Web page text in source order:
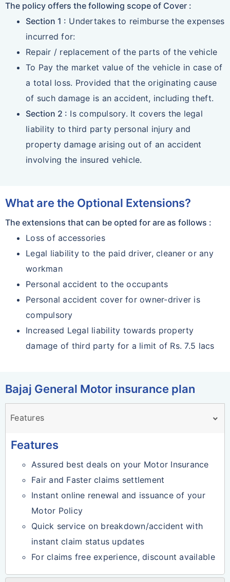
The policy offers the following scope of Cover :
Section 1 : Undertakes to reimburse the expenses
incurred for:
Repair / replacement of the parts of the vehicle
To Pay the market value of the vehicle in case of
a total loss. Provided that the originating cause
of such damage is an accident, including theft.
Section 2 : Is compulsory. It covers the legal
liability to third party personal injury and
property damage arising out of an accident
involving the insured vehicle.
What are the Optional Extensions?
The extensions that can be opted for are as follows :
Loss of accessories
Legal liability to the paid driver, cleaner or any
workman
Personal accident to the occupants
Personal accident cover for owner-driver is
compulsory
Increased Legal liability towards property
damage of third party for a limit of Rs. 7.5 lacs
Bajaj General Motor insurance plan
Features
Features
Assured best deals on your Motor Insurance
Fair and Faster claims settlement
Instant online renewal and issuance of your
Motor Policy
Quick service on breakdown/accident with
instant claim status updates
For claims free experience, discount available
on subsequent renewal.